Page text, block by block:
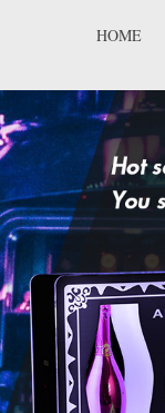
HOME